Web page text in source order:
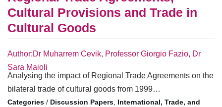
Cultural Provisions and Trade in
Cultural Goods
Author:Dr Muharrem Cevik, Professor Giorgio Fazio, Dr
Sara Maioli
Analysing the impact of Regional Trade Agreements on the
bilateral trade of cultural goods from 1999…
/ Discussion Papers, International, Trade, and